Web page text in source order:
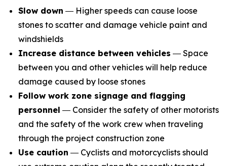
Slow down ― Higher speeds can cause loose
stones to scatter and damage vehicle paint and
windshields
Increase distance between vehicles ― Space
between you and other vehicles will help reduce
damage caused by loose stones
Follow work zone signage and flagging
personnel ― Consider the safety of other motorists
and the safety of the work crew when traveling
through the project construction zone
Use caution ― Cyclists and motorcyclists should